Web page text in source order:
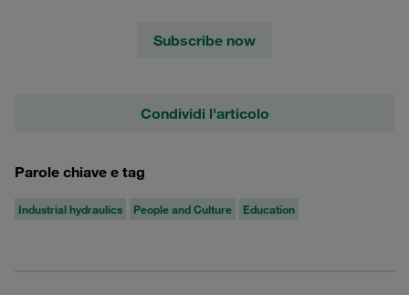
Subscribe now
Condividi l'articolo
Parole chiave e tag
Industrial hydraulics People and Culture Education